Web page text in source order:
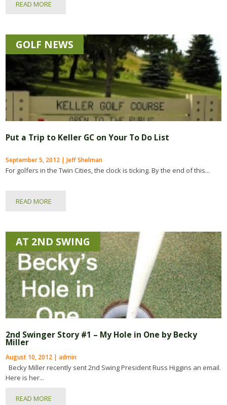
READ MORE
GOLF NEWS
Put a Trip to Keller GC on Your To Do List
September 5, 2012 | Jeff Shelman
For golfers in the Twin Cities, the clock is ticking. By the end of this...
READ MORE
AT 2ND SWING
2nd Swinger Story #1 – My Hole in One by Becky
Miller
August 10, 2012 | admin
Becky Miller recently sent 2nd Swing President Russ Higgins an email.
Here is her...
READ MORE